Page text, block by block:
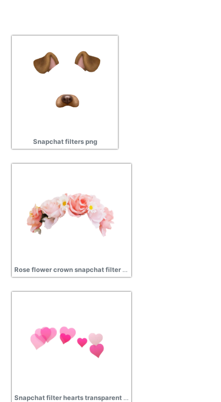
Snapchat filters png
Rose flower crown snapchat filter transparent png
Snapchat filter hearts transparent png